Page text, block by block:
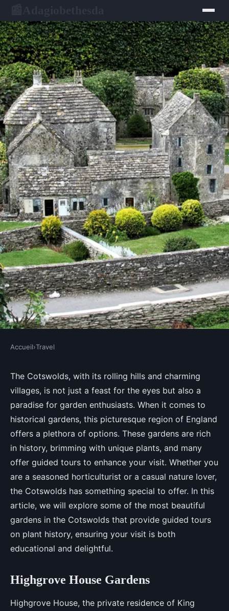
Which gardens in the Cotswolds
offer guided tours on plant
history?
Lola•August 30, 2024 •6 min de lecture
Accueil›Travel
The Cotswolds, with its rolling hills and charming
villages, is not just a feast for the eyes but also a
paradise for garden enthusiasts. When it comes to
historical gardens, this picturesque region of England
offers a plethora of options. These gardens are rich
in history, brimming with unique plants, and many
offer guided tours to enhance your visit. Whether you
are a seasoned horticulturist or a casual nature lover,
the Cotswolds has something special to offer. In this
article, we will explore some of the most beautiful
gardens in the Cotswolds that provide guided tours
on plant history, ensuring your visit is both
educational and delightful.
Highgrove House Gardens
Highgrove House, the private residence of King